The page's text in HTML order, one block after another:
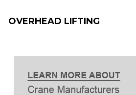
OVERHEAD LIFTING